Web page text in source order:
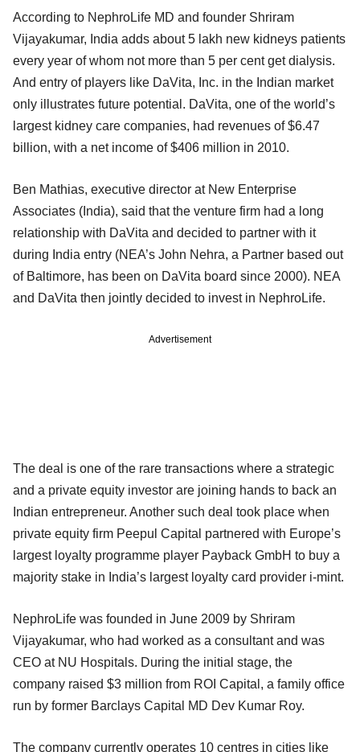
According to NephroLife MD and founder Shriram
Vijayakumar, India adds about 5 lakh new kidneys patients
every year of whom not more than 5 per cent get dialysis.
And entry of players like DaVita, Inc. in the Indian market
only illustrates future potential. DaVita, one of the world’s
largest kidney care companies, had revenues of $6.47
billion, with a net income of $406 million in 2010.
Ben Mathias, executive director at New Enterprise
Associates (India), said that the venture firm had a long
relationship with DaVita and decided to partner with it
during India entry (NEA’s John Nehra, a Partner based out
of Baltimore, has been on DaVita board since 2000). NEA
and DaVita then jointly decided to invest in NephroLife.
Advertisement
The deal is one of the rare transactions where a strategic
and a private equity investor are joining hands to back an
Indian entrepreneur. Another such deal took place when
private equity firm Peepul Capital partnered with Europe’s
largest loyalty programme player Payback GmbH to buy a
majority stake in India’s largest loyalty card provider i-mint.
NephroLife was founded in June 2009 by Shriram
Vijayakumar, who had worked as a consultant and was
CEO at NU Hospitals. During the initial stage, the
company raised $3 million from ROI Capital, a family office
run by former Barclays Capital MD Dev Kumar Roy.
The company currently operates 10 centres in cities like